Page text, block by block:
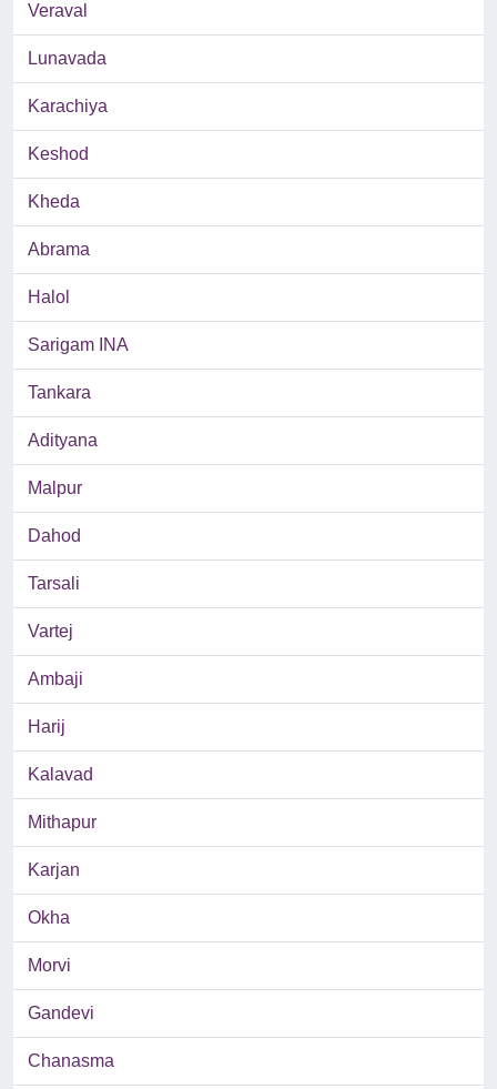
Veraval
Lunavada
Karachiya
Keshod
Kheda
Abrama
Halol
Sarigam INA
Tankara
Adityana
Malpur
Dahod
Tarsali
Vartej
Ambaji
Harij
Kalavad
Mithapur
Karjan
Okha
Morvi
Gandevi
Chanasma